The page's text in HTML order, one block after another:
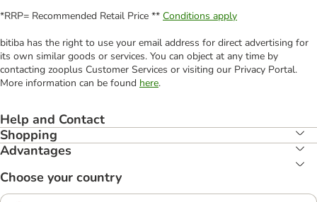
*RRP= Recommended Retail Price ** Conditions apply
bitiba has the right to use your email address for direct advertising for
its own similar goods or services. You can object at any time by
contacting zooplus Customer Services or visiting our Privacy Portal.
More information can be found here.
Help and Contact
Shopping
Advantages
Choose your country